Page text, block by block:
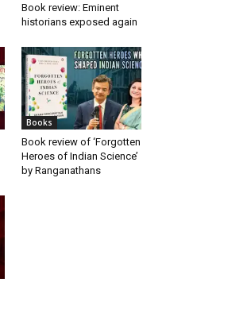
Book review: Eminent
historians exposed again
Books
Book review of ‘Forgotten
Heroes of Indian Science’
by Ranganathans